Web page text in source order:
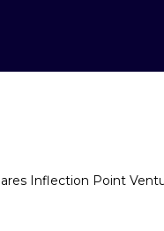
Inflection Point